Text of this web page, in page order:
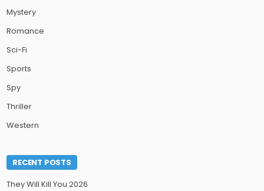
Mystery
Romance
Sci-Fi
Sports
Spy
Thriller
Western
RECENT POSTS
They Will Kill You 2026